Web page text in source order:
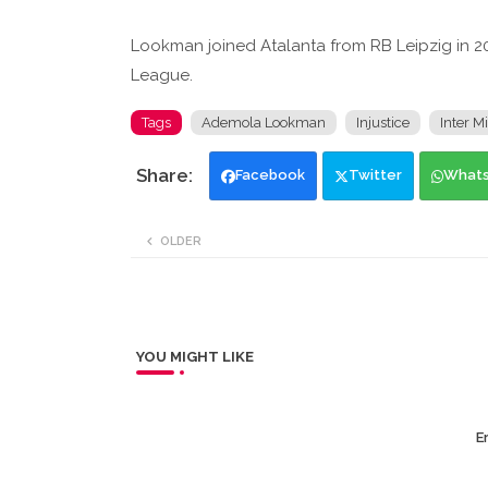
Lookman joined Atalanta from RB Leipzig in
League.
Tags Ademola Lookman Injustice Inter
Facebook Twitter
OLDER
YOU MIGHT LIKE